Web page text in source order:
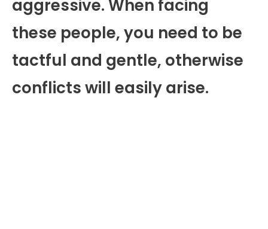
aggressive. When facing
these people, you need to be
tactful and gentle, otherwise
conflicts will easily arise.